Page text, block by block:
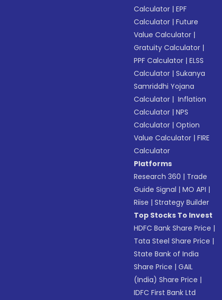
Calculator |EPF
Calculator |Future
Value Calculator |
Gratuity Calculator |
PPF Calculator |ELSS
Calculator |Sukanya
Samriddhi Yojana
Calculator | Inflation
Calculator |NPS
Calculator |Option
Value Calculator |FIRE
Calculator
Platforms
Research 360 | Trade
Guide Signal |MO API |
Riise |Strategy Builder
Top Stocks To Invest
HDFC Bank Share Price |
Tata Steel Share Price |
State Bank of India
Share Price |GAIL
(India) Share Price |
IDFC First Bank Ltd